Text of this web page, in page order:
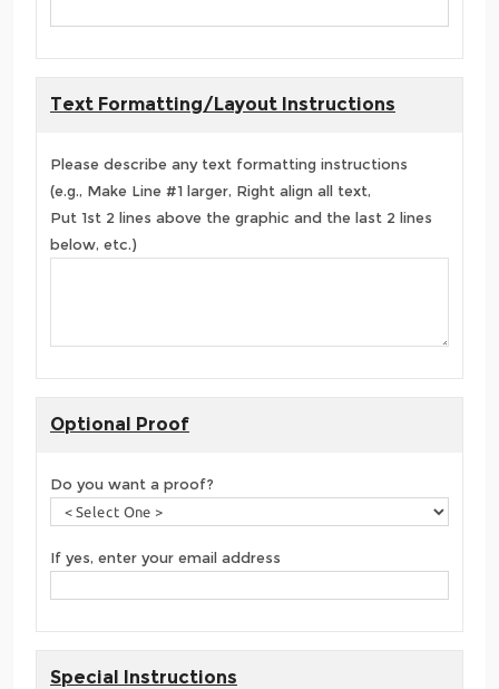
Text Formatting/Layout Instructions
Please describe any text formatting instructions
(e.g., Make Line #1 larger, Right align all text,
Put 1st 2 lines above the graphic and the last 2 lines
below, etc.)
Optional Proof
Do you want a proof?
If yes, enter your email address
Special Instructions